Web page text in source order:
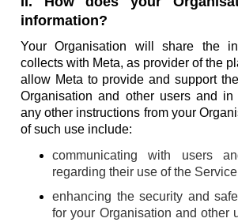
information?
Your Organisation will share the
collects with Meta, as provider of the
allow Meta to provide and support
Organisation and other users and in
any other instructions from your
of such use include:
communicating with users
regarding their use of the
enhancing the security and
for your Organisation and other